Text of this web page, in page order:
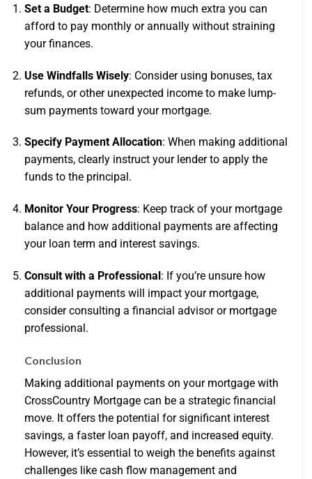
Set a Budget: Determine how much extra you can
afford to pay monthly or annually without straining
your finances.
Use Windfalls Wisely: Consider using bonuses, tax
refunds, or other unexpected income to make lump-
sum payments toward your mortgage.
Specify Payment Allocation: When making additional
payments, clearly instruct your lender to apply the
funds to the principal.
Monitor Your Progress: Keep track of your mortgage
balance and how additional payments are affecting
your loan term and interest savings.
Consult with a Professional: If you’re unsure how
additional payments will impact your mortgage,
consider consulting a financial advisor or mortgage
professional.
Conclusion
Making additional payments on your mortgage with
CrossCountry Mortgage can be a strategic financial
move. It offers the potential for significant interest
savings, a faster loan payoff, and increased equity.
However, it’s essential to weigh the benefits against
challenges like cash flow management and